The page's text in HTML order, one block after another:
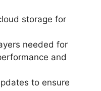
storage for
needed for
and
to ensure